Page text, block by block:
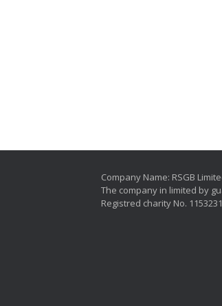
Company Name: RSGB
The company in limited by
Registred charity No. 1153231